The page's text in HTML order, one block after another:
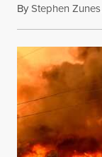
ByStephen Zunes